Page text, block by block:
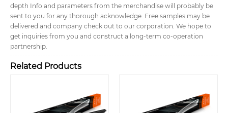
depth Info and parameters from the merchandise will probably be
sent to you for any thorough acknowledge. Free samples may be
delivered and company check out to our corporation. We hope to
get inquiries from you and construct a long-term co-operation
partnership.
Related Products